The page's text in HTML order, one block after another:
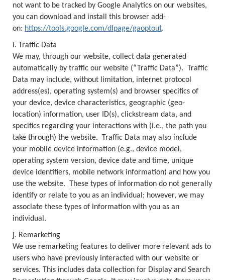
not want to be tracked by Google Analytics on our websites,
you can download and install this browser add-
on: https://tools.google.com/dlpage/gaoptout.
i. Traffic Data
We may, through our website, collect data generated
automatically by traffic our website (“Traffic Data”). Traffic
Data may include, without limitation, internet protocol
address(es), operating system(s) and browser specifics of
your device, device characteristics, geographic (geo-
location) information, user ID(s), clickstream data, and
specifics regarding your interactions with (i.e., the path you
take through) the website. Traffic Data may also include
your mobile device information (e.g., device model,
operating system version, device date and time, unique
device identifiers, mobile network information) and how you
use the website. These types of information do not generally
identify or relate to you as an individual; however, we may
associate these types of information with you as an
individual.
j. Remarketing
We use remarketing features to deliver more relevant ads to
users who have previously interacted with our website or
services. This includes data collection for Display and Search